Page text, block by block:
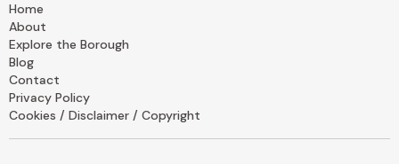
Home
About
Explore the Borough
Blog
Contact
Privacy Policy
Cookies / Disclaimer / Copyright